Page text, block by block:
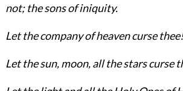
not; the sons of iniquity.
Let the company of heaven curse thee!
Let the sun, moon, all the stars curse